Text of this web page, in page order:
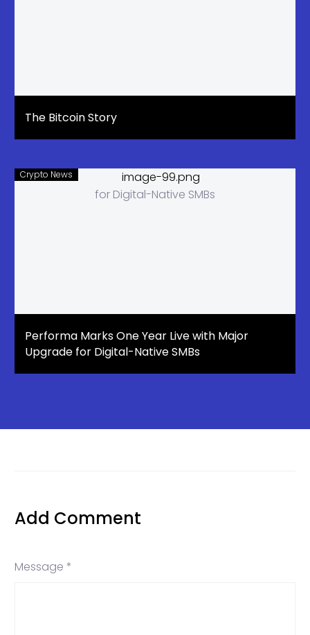
The Bitcoin Story
Crypto News
Performa Marks One Year Live with Major
Upgrade for Digital-Native SMBs
Add Comment
Message *